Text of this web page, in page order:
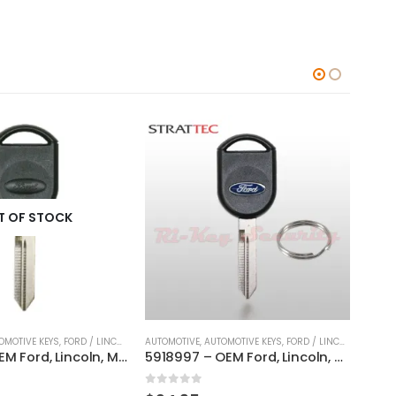
KEYS, FORD / LINCOLN / MERCURY ,KEYS
5918997 – OEM Ford, Lincoln, Mercury, Mazda Transponder Key By Strattec H84- 80 BIT / H92
AUTOMOTIVE, AUTOMOTIVE KEYS, FORD / LINCOLN / MERCURY
H67 Original Key For Ford Lincoln Mercury Vehicles By Strattec With Ford Logo
0 out of 5